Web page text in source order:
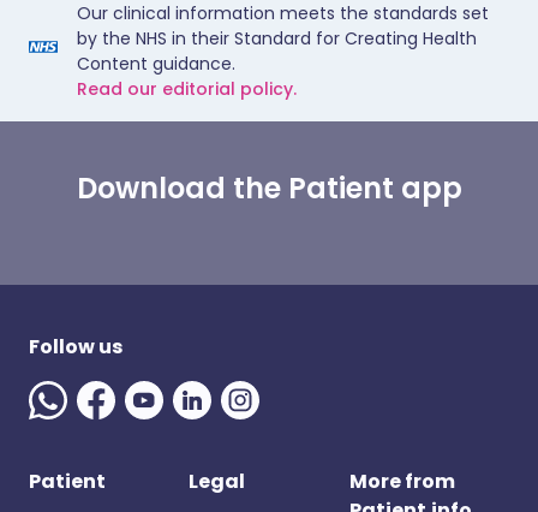
Our clinical information meets the standards set
by the NHS in their Standard for Creating Health
Content guidance.
Read our editorial policy.
Download the Patient app
Follow us
Patient Legal
More from